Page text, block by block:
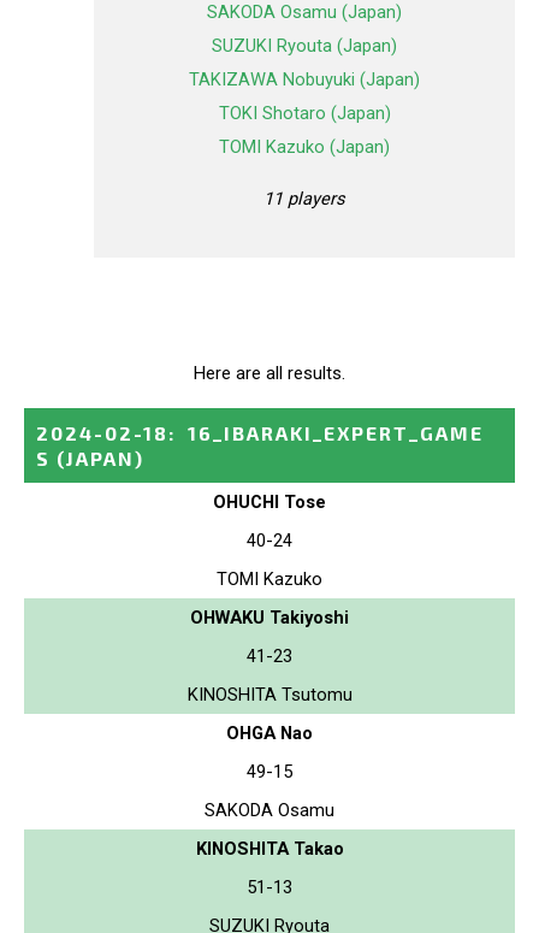
SAKODA Osamu (Japan)
SUZUKI Ryouta (Japan)
TAKIZAWA Nobuyuki (Japan)
TOKI Shotaro (Japan)
TOMI Kazuko (Japan)
11 players
Here are all results.
2024-02-18 :
16_IBARAKI_EXPERT_GAME
S (JAPAN)
OHUCHI Tose
40-24
TOMI Kazuko
OHWAKU Takiyoshi
41-23
KINOSHITA Tsutomu
OHGA Nao
49-15
SAKODA Osamu
KINOSHITA Takao
51-13
SUZUKI Ryouta